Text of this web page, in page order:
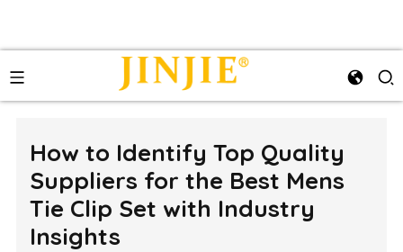
How to Identify Top Quality
Suppliers for the Best Mens
Tie Clip Set with Industry
Insights